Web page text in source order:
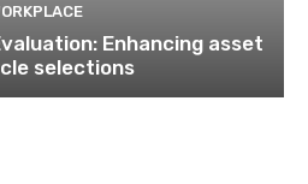
Enhancing asset
selections